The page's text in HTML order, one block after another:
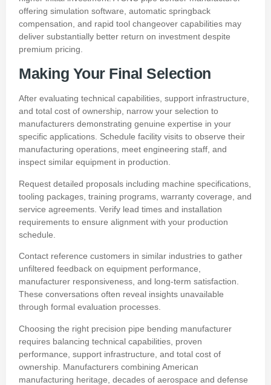
offering simulation software, automatic springback
compensation, and rapid tool changeover capabilities may
deliver substantially better return on investment despite
premium pricing.
Making Your Final Selection
After evaluating technical capabilities, support infrastructure,
and total cost of ownership, narrow your selection to
manufacturers demonstrating genuine expertise in your
specific applications. Schedule facility visits to observe their
manufacturing operations, meet engineering staff, and
inspect similar equipment in production.
Request detailed proposals including machine specifications,
tooling packages, training programs, warranty coverage, and
service agreements. Verify lead times and installation
requirements to ensure alignment with your production
schedule.
Contact reference customers in similar industries to gather
unfiltered feedback on equipment performance,
manufacturer responsiveness, and long-term satisfaction.
These conversations often reveal insights unavailable
through formal evaluation processes.
Choosing the right precision pipe bending manufacturer
requires balancing technical capabilities, proven
performance, support infrastructure, and total cost of
ownership. Manufacturers combining American
manufacturing heritage, decades of aerospace and defense